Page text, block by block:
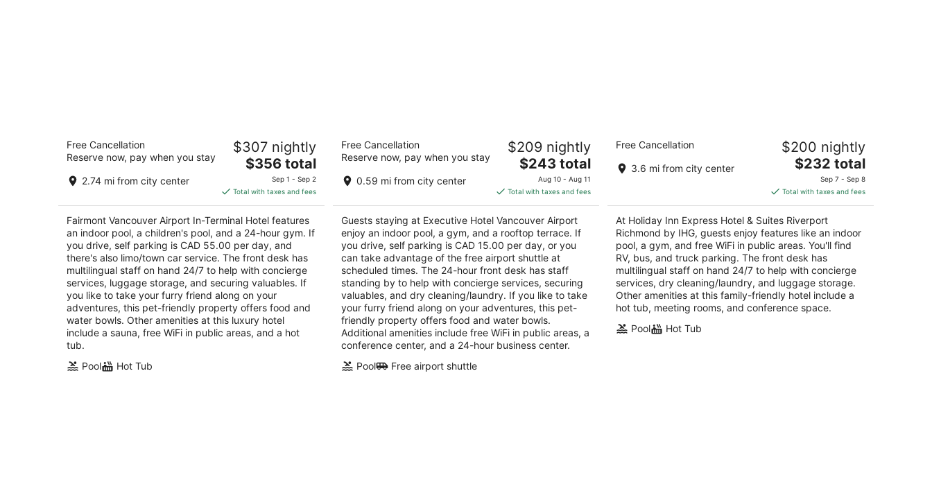
Fairmont Vancouver Airport In-Terminal
Hotel
4.5
out
5
3111 Grant McConachie Way Richmond BC
Free Cancellation
Reserve now, pay when you stay
2.74 mi from city center
$307 nightly
The
is
$356
total
per
night
$356 total
Sep 1 - Sep 2
Total with taxes and fees
Fairmont Vancouver Airport In-Terminal Hotel features
an indoor pool, a children's pool, and a 24-hour gym. If
you drive, self parking is CAD 55.00 per day, and
there's also limo/town car service. The front desk has
multilingual staff on hand 24/7 to help with concierge
services, luggage storage, and securing valuables. If
you like to take your furry friend along on your
adventures, this pet-friendly property offers food and
water bowls. Other amenities at this luxury hotel
include a sauna, free WiFi in public areas, and a hot
tub.
Pool
Hot Tub
Executive Hotel Vancouver Airport
3.5
out
7311 Westminster Hwy Richmond BC
Free Cancellation
Reserve now, pay when you stay
0.59 mi from city center
$209 nightly
The
price
is
$243
total
per
night
$243 total
Aug 10 - Aug 11
Total with taxes and fees
Guests staying at Executive Hotel Vancouver Airport
enjoy an indoor pool, a gym, and a rooftop terrace. If
you drive, self parking is CAD 15.00 per day, or you
can take advantage of the free airport shuttle at
scheduled times. The 24-hour front desk has staff
standing by to help with concierge services, securing
valuables, and dry cleaning/laundry. If you like to take
your furry friend along on your adventures, this pet-
friendly property offers food and water bowls.
Additional amenities include free WiFi in public areas, a
conference center, and a 24-hour business center.
Pool
Free airport shuttle
Holiday Inn Express Hotel & Suites
Riverport Richmond by IHG
2.5
out
5
10688 No. 6 Road Richmond BC
Free Cancellation
3.6 mi from city center
$200 nightly
The
is
$232
total
per
night
$232 total
Sep 7 - Sep 8
Total with taxes and fees
At Holiday Inn Express Hotel & Suites Riverport
Richmond by IHG, guests enjoy features like an indoor
pool, a gym, and free WiFi in public areas. You'll find
RV, bus, and truck parking. The front desk has
multilingual staff on hand 24/7 to help with concierge
services, dry cleaning/laundry, and luggage storage.
Other amenities at this family-friendly hotel include a
hot tub, meeting rooms, and conference space.
Pool
Hot Tub